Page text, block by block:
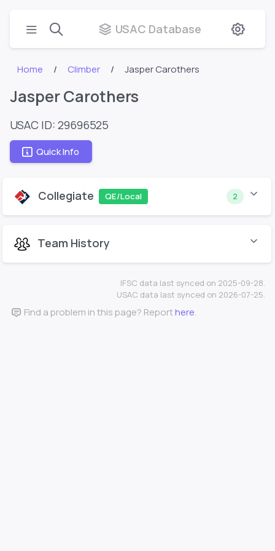
USAC Database
Home Climber Jasper Carothers
Jasper Carothers
USAC ID: 29696525
Quick Info
Collegiate QE/Local 2
Team History
IFSC data last synced on 2025-09-28.
USAC data last synced on 2026-07-25.
Find a problem in this page? Reporthere.